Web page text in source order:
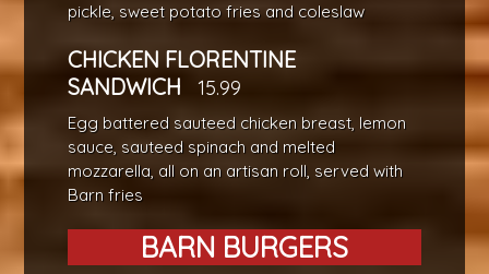
pickle, sweet potato fries and coleslaw
CHICKEN FLORENTINE
SANDWICH
15.99
Egg battered sauteed chicken breast, lemon
sauce, sauteed spinach and melted
mozzarella, all on an artisan roll, served with
Barn fries
BARN BURGERS